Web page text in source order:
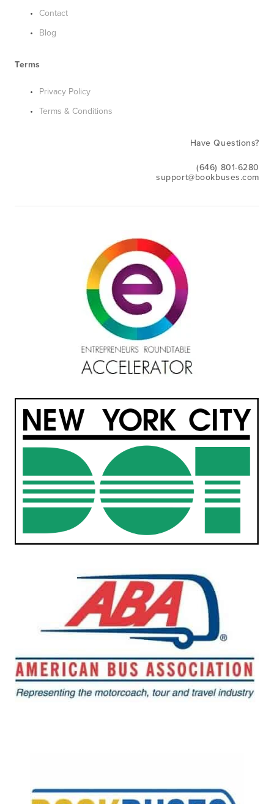
Contact
Blog
Terms
Privacy Policy
Terms & Conditions
Have Questions?
(646) 801-6280
support@bookbuses.com